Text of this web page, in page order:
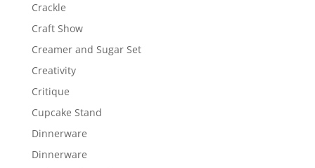
Crackle
Craft Show
Creamer and Sugar Set
Creativity
Critique
Cupcake Stand
Dinnerware
Dinnerware